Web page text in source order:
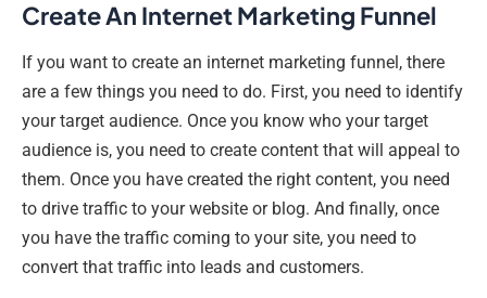
Create An Internet Marketing Funnel
If you want to create an internet marketing funnel, there
are a few things you need to do. First, you need to identify
your target audience. Once you know who your target
audience is, you need to create content that will appeal to
them. Once you have created the right content, you need
to drive traffic to your website or blog. And finally, once
you have the traffic coming to your site, you need to
convert that traffic into leads and customers.